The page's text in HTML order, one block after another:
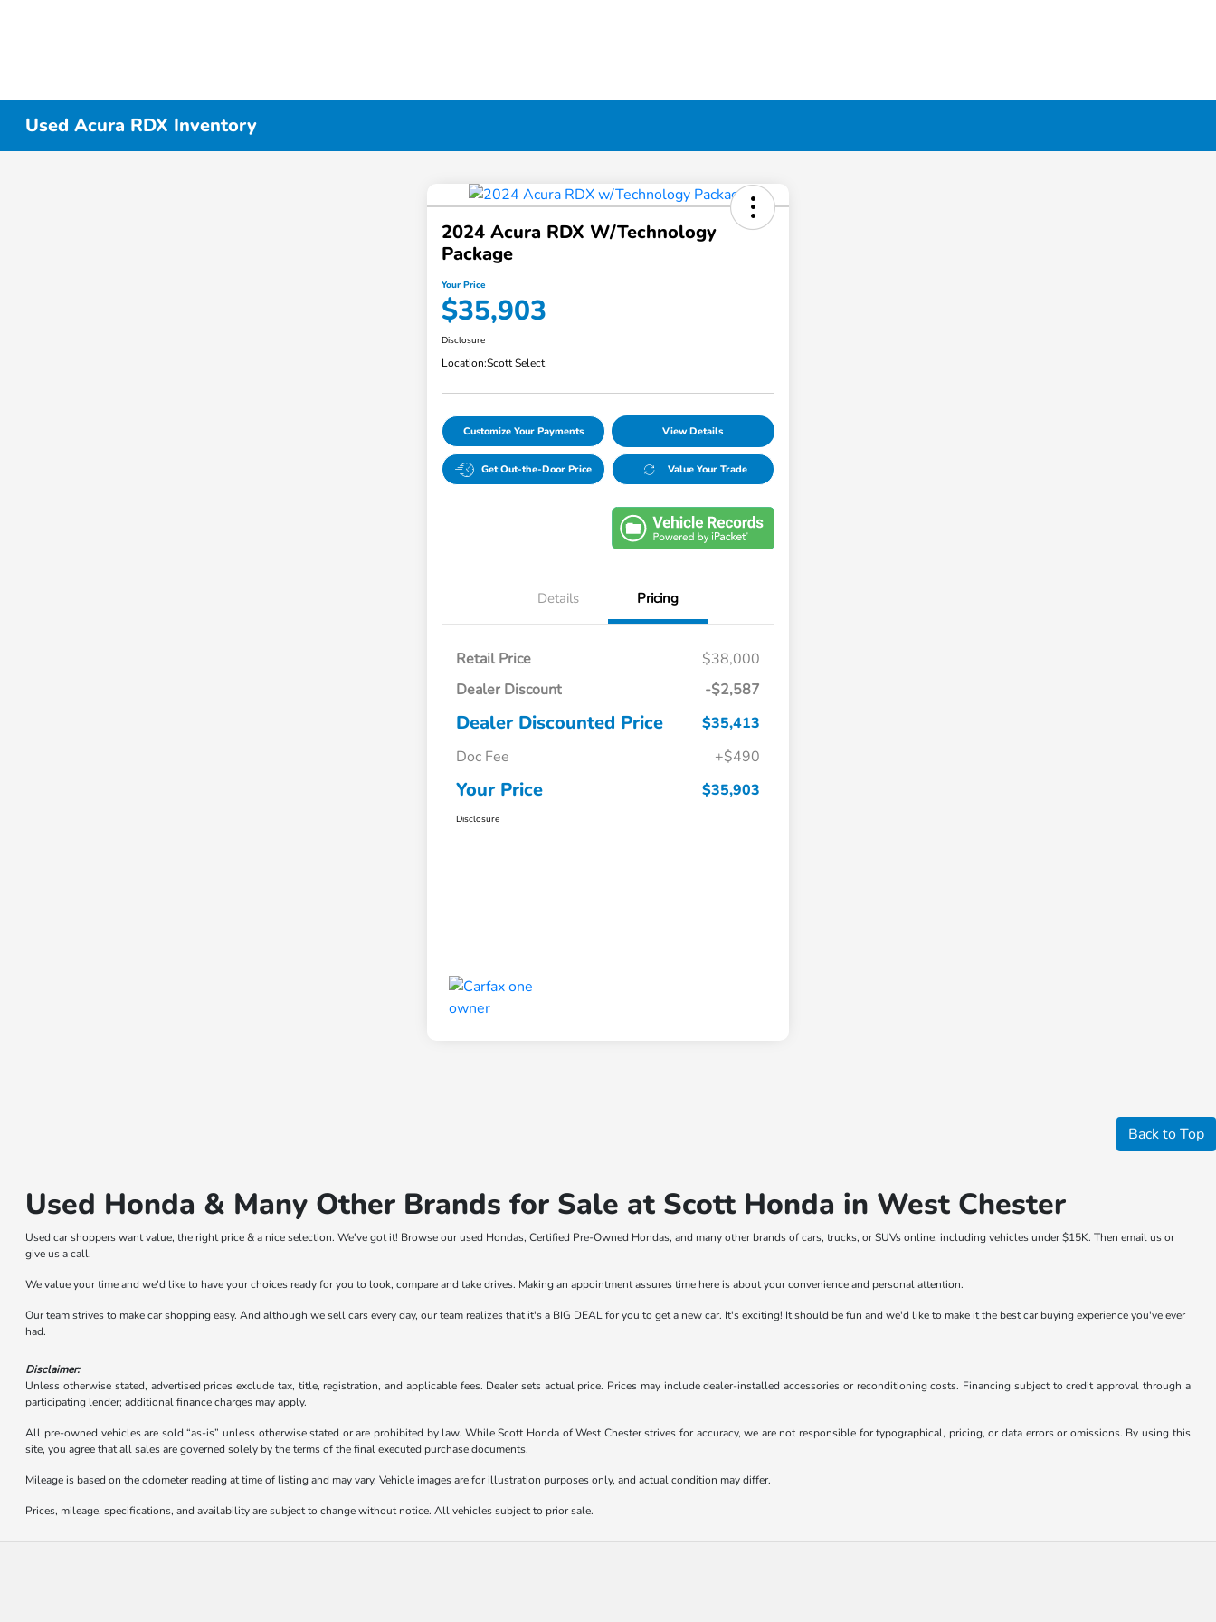
Used Acura RDX Inventory
2024 Acura RDX W/Technology
Package
Your Price
$35,903
Disclosure
Location:Scott Select
Customize Your Payments View Details
Get Out-the-Door Price Value Your Trade
Details Pricing
Retail Price
$38,000
Dealer Discount
-$2,587
Dealer Discounted Price
$35,413
Doc Fee
+$490
Your Price $35,903
Disclosure
Back to Top
Used Honda & Many Other Brands for Sale at Scott Honda in West Chester
Used car shoppers want value, the right price & a nice selection. We've got it! Browse our used Hondas, Certified Pre-Owned Hondas, and many other brands of cars, trucks, or SUVs online, including vehicles under $15K. Then email us or
give us a call.
We value your time and we'd like to have your choices ready for you to look, compare and take drives. Making an appointment assures time here is about your convenience and personal attention.
Our team strives to make car shopping easy. And although we sell cars every day, our team realizes that it's a BIG DEAL for you to get a new car. It's exciting! It should be fun and we'd like to make it the best car buying experience you've ever
had.
Disclaimer:
Unless otherwise stated, advertised prices exclude tax, title, registration, and applicable fees. Dealer sets actual price. Prices may include dealer-installed accessories or reconditioning costs. Financing subject to credit approval through a
participating lender; additional finance charges may apply.
All pre-owned vehicles are sold “as-is” unless otherwise stated or are prohibited by law. While Scott Honda of West Chester strives for accuracy, we are not responsible for typographical, pricing, or data errors or omissions. By using this
site, you agree that all sales are governed solely by the terms of the final executed purchase documents.
Mileage is based on the odometer reading at time of listing and may vary. Vehicle images are for illustration purposes only, and actual condition may differ.
Prices, mileage, specifications, and availability are subject to change without notice. All vehicles subject to prior sale.